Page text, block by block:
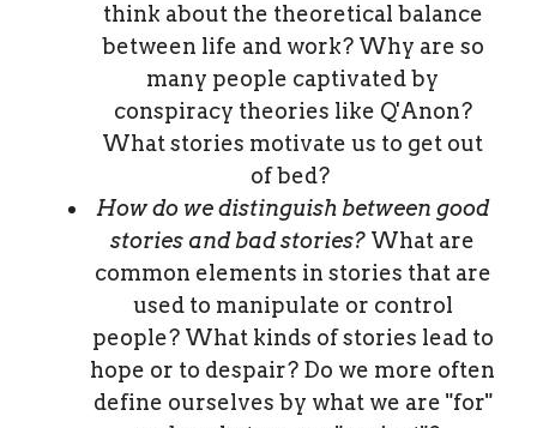
think about the theoretical balance
between life and work? Why are so
many people captivated by
conspiracy theories like Q'Anon?
What stories motivate us to get out
of bed?
How do we distinguish between good
stories and badstories? What are
common elements in stories that are
used to manipulate or control
people? What kinds of stories lead to
hope or to despair? Do we more often
define ourselves by what we are "for"